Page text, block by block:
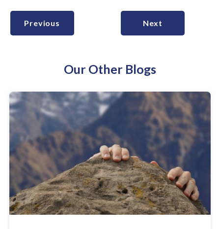
Previous Next
Our Other Blogs